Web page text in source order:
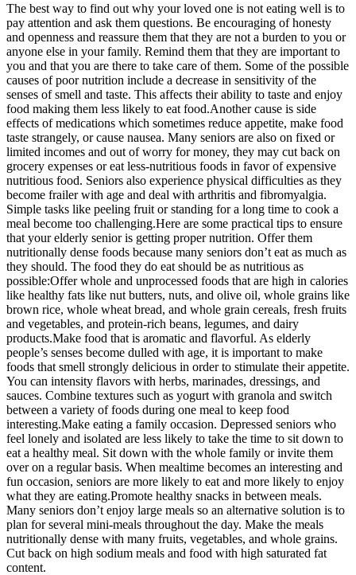
The best way to find out why your loved one is not eating well is to
pay attention and ask them questions. Be encouraging of honesty
and openness and reassure them that they are not a burden to you or
anyone else in your family. Remind them that they are important to
you and that you are there to take care of them. Some of the possible
causes of poor nutrition include a decrease in sensitivity of the
senses of smell and taste. This affects their ability to taste and enjoy
food making them less likely to eat food.Another cause is side
effects of medications which sometimes reduce appetite, make food
taste strangely, or cause nausea. Many seniors are also on fixed or
limited incomes and out of worry for money, they may cut back on
grocery expenses or eat less-nutritious foods in favor of expensive
nutritious food. Seniors also experience physical difficulties as they
become frailer with age and deal with arthritis and fibromyalgia.
Simple tasks like peeling fruit or standing for a long time to cook a
meal become too challenging.Here are some practical tips to ensure
that your elderly senior is getting proper nutrition. Offer them
nutritionally dense foods because many seniors don’t eat as much as
they should. The food they do eat should be as nutritious as
possible:Offer whole and unprocessed foods that are high in calories
like healthy fats like nut butters, nuts, and olive oil, whole grains like
brown rice, whole wheat bread, and whole grain cereals, fresh fruits
and vegetables, and protein-rich beans, legumes, and dairy
products.Make food that is aromatic and flavorful. As elderly
people’s senses become dulled with age, it is important to make
foods that smell strongly delicious in order to stimulate their appetite.
You can intensity flavors with herbs, marinades, dressings, and
sauces. Combine textures such as yogurt with granola and switch
between a variety of foods during one meal to keep food
interesting.Make eating a family occasion. Depressed seniors who
feel lonely and isolated are less likely to take the time to sit down to
eat a healthy meal. Sit down with the whole family or invite them
over on a regular basis. When mealtime becomes an interesting and
fun occasion, seniors are more likely to eat and more likely to enjoy
what they are eating.Promote healthy snacks in between meals.
Many seniors don’t enjoy large meals so an alternative solution is to
plan for several mini-meals throughout the day. Make the meals
nutritionally dense with many fruits, vegetables, and whole grains.
Cut back on high sodium meals and food with high saturated fat
content.